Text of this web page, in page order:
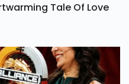
Tale Of Love